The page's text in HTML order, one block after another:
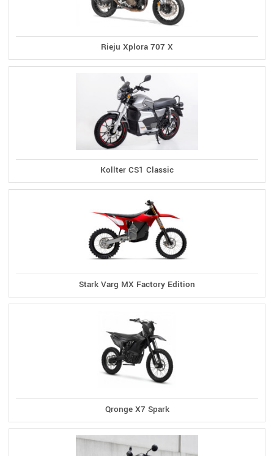
Rieju Xplora 707 X
Kollter CS1 Classic
Stark Varg MX Factory Edition
Qronge X7 Spark